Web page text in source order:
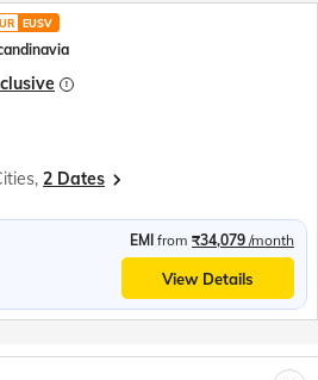
EUSV
2 Dates
EMI from ₹34,079 /month
View Details